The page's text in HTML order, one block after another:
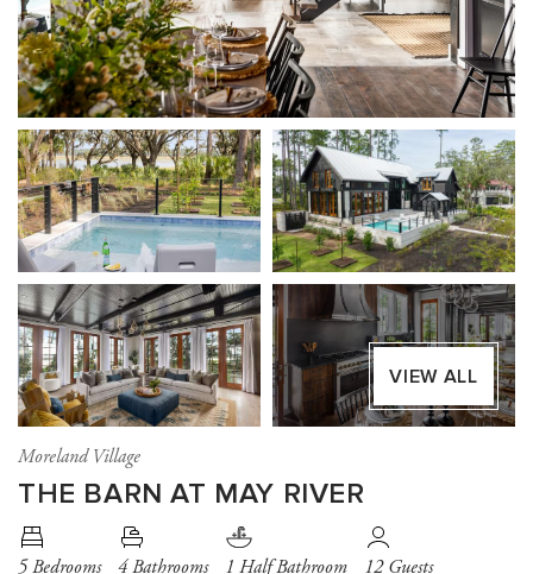
VIEW ALL
Moreland Village
THE BARN AT MAY RIVER
5 Bedrooms 4 Bathrooms 1 Half Bathroom 12 Guests